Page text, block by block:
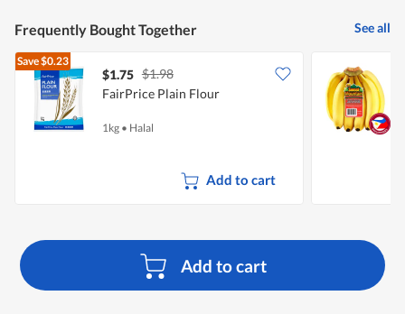
Add to cart
Frequently Bought Together See all
Save$0.23
$1.75 $1.98
FairPrice Plain Flour
1kg • Halal
Add to cart